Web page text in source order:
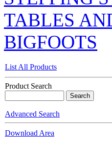
TABLES
BIGFOOTS
List All Products
Product Search
Advanced Search
Download Area